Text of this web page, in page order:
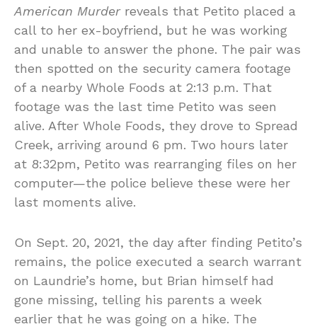
American Murder reveals that Petito placed a
call to her ex-boyfriend, but he was working
and unable to answer the phone. The pair was
then spotted on the security camera footage
of a nearby Whole Foods at 2:13 p.m. That
footage was the last time Petito was seen
alive. After Whole Foods, they drove to Spread
Creek, arriving around 6 pm. Two hours later
at 8:32pm, Petito was rearranging files on her
computer—the police believe these were her
last moments alive.
On Sept. 20, 2021, the day after finding Petito’s
remains, the police executed a search warrant
on Laundrie’s home, but Brian himself had
gone missing, telling his parents a week
earlier that he was going on a hike. The